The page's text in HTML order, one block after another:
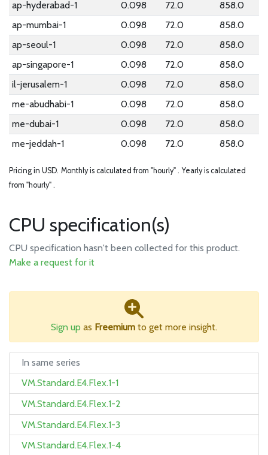
ap-hyderabad-1
0.098 72.0
858.0
ap-mumbai-1
0.098 72.0
858.0
ap-seoul-1
0.098 72.0
858.0
ap-singapore-1
0.098 72.0
858.0
il-jerusalem-1
0.098 72.0
858.0
me-abudhabi-1
0.098 72.0
858.0
me-dubai-1
0.098 72.0
858.0
me-jeddah-1
0.098 72.0 858.0
Pricing in USD. Monthly is calculated from "hourly" . Yearly is calculated
from "hourly" .
CPU specification(s)
CPU specification hasn't been collected for this product.
Make a request for it
Sign up as Freemium to get more insight.
In same series
VM.Standard.E4.Flex.1-1
VM.Standard.E4.Flex.1-2
VM.Standard.E4.Flex.1-3
VM.Standard.E4.Flex.1-4